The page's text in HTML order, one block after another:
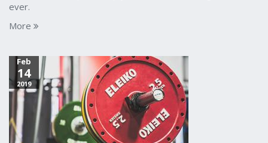
ever.
More
Feb
14
2019